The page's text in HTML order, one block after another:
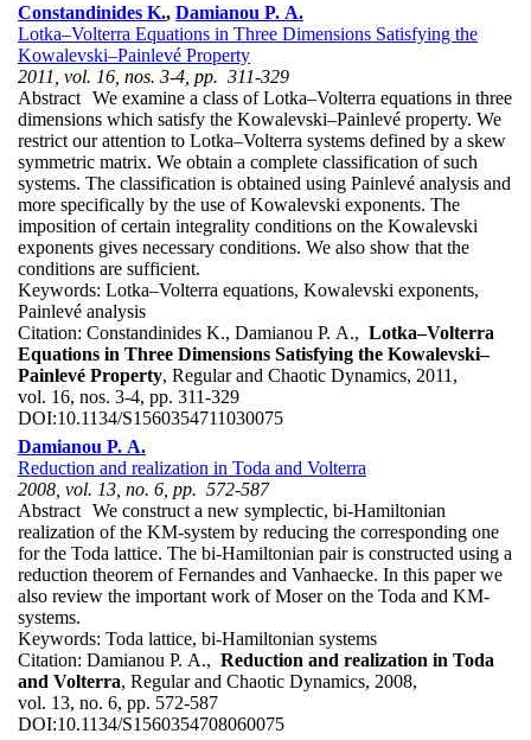
Constandinides K., Damianou P. A.
Lotka–Volterra Equations in Three Dimensions Satisfying the
Kowalevski–Painlevé Property
2011, vol. 16, nos. 3-4, pp. 311-329
Abstract We examine a class of Lotka–Volterra equations in three
dimensions which satisfy the Kowalevski–Painlevé property. We
restrict our attention to Lotka–Volterra systems defined by a skew
symmetric matrix. We obtain a complete classification of such
systems. The classification is obtained using Painlevé analysis and
more specifically by the use of Kowalevski exponents. The
imposition of certain integrality conditions on the Kowalevski
exponents gives necessary conditions. We also show that the
conditions are sufficient.
Keywords: Lotka–Volterra equations, Kowalevski exponents,
Painlevé analysis
Citation: Constandinides K., Damianou P. A., Lotka–Volterra
Equations in Three Dimensions Satisfying the Kowalevski–
Painlevé Property, Regular and Chaotic Dynamics, 2011,
vol. 16, nos. 3-4, pp. 311-329
DOI:10.1134/S1560354711030075
Damianou P. A.
Reduction and realization in Toda and Volterra
2008, vol. 13, no. 6, pp. 572-587
Abstract We construct a new symplectic, bi-Hamiltonian
realization of the KM-system by reducing the corresponding one
for the Toda lattice. The bi-Hamiltonian pair is constructed using a
reduction theorem of Fernandes and Vanhaecke. In this paper we
also review the important work of Moser on the Toda and KM-
systems.
Keywords: Toda lattice, bi-Hamiltonian systems
Citation: Damianou P. A., Reduction and realization in Toda
and Volterra, Regular and Chaotic Dynamics, 2008,
vol. 13, no. 6, pp. 572-587
DOI:10.1134/S1560354708060075